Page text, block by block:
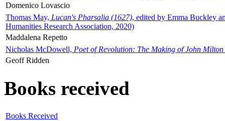
Domenico Lovascio
Thomas May, Lucan's Pharsalia (1627), edited by Emma Buckley
Humanities Research Association, 2020)
Maddalena Repetto
Nicholas McDowell, Poet of Revolution: The Making of John Milton
Geoff Ridden
Books received
Books Received